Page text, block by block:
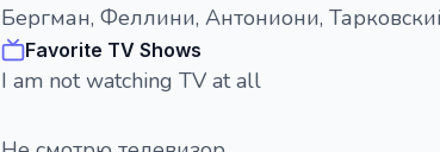
Бергман, Феллини, Антониони,
Favorite TV Shows
I am not watching TV at all